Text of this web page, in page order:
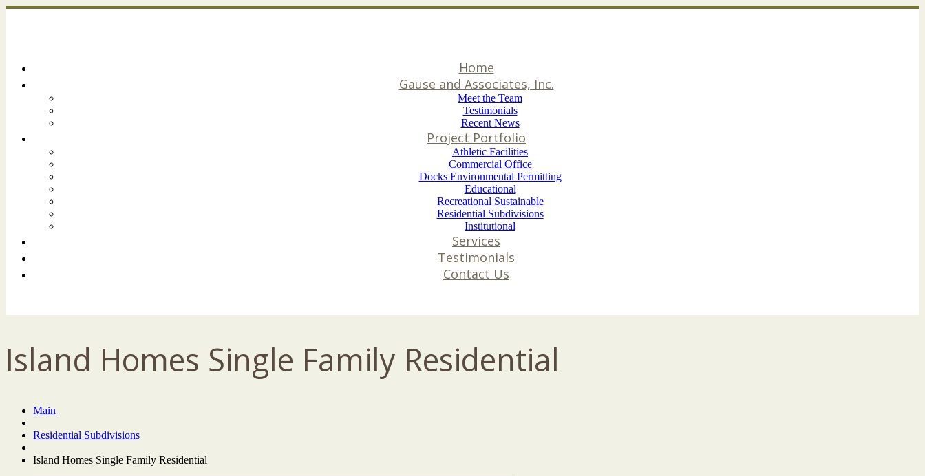
Home
Gause and Associates, Inc.
Meet the Team
Testimonials
Recent News
Project Portfolio
Athletic Facilities
Commercial Office
Docks Environmental Permitting
Educational
Recreational Sustainable
Residential Subdivisions
Institutional
Services
Testimonials
Contact Us
Island Homes Single Family Residential
Main
Residential Subdivisions
Island Homes Single Family Residential